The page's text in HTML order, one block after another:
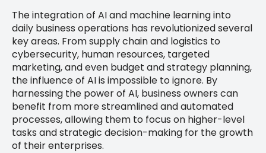
The integration of AI and machine learning into
daily business operations has revolutionized several
key areas. From supply chain and logistics to
cybersecurity, human resources, targeted
marketing, and even budget and strategy planning,
the influence of AI is impossible to ignore. By
harnessing the power of AI, business owners can
benefit from more streamlined and automated
processes, allowing them to focus on higher-level
tasks and strategic decision-making for the growth
of their enterprises.